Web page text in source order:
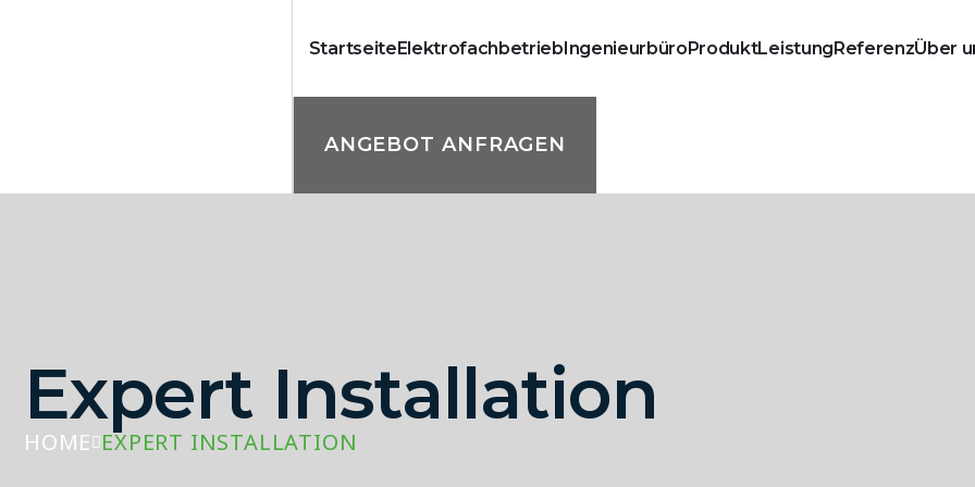
StartseiteElektrofachbetriebIngenieurbüroProduktLeistungReferenzÜber
ANGEBOT ANFRAGEN
Expert Installation
HOME EXPERT INSTALLATION